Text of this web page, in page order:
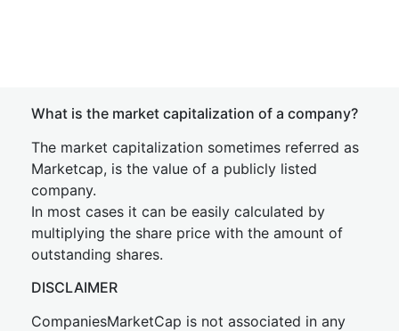
What is the market capitalization of a company?
The market capitalization sometimes referred as
Marketcap, is the value of a publicly listed
company.
In most cases it can be easily calculated by
multiplying the share price with the amount of
outstanding shares.
DISCLAIMER
CompaniesMarketCap is not associated in any